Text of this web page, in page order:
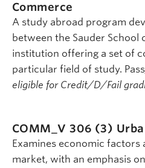
Commerce
A study abroad program
between the Sauder School
institution offering a set of
particular field of study.
eligible for Credit/D/Fail
COMM_V 306 (3)
Examines economic factors
market, with an emphasis